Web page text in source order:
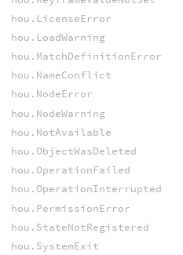
hou.LicenseError
hou.LoadWarning
hou.MatchDefinitionError
hou.NameConflict
hou.NodeError
hou.NodeWarning
hou.NotAvailable
hou.ObjectWasDeleted
hou.OperationFailed
hou.OperationInterrupted
hou.PermissionError
hou.StateNotRegistered
hou.SystemExit